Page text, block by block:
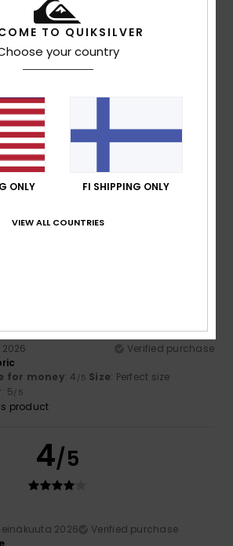
customers recommend this product
Value for money
4.3
Too large
Color
Verified purchase
for money: 4 /5 Size: Perfect size
: 5/5
product
4/5
2026
Verified purchase
TO QUIKSILVER
your country
ONLY FI SHIPPING ONLY
VIEW ALL COUNTRIES